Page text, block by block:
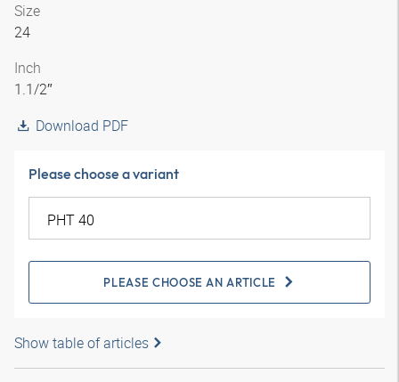
Size
24
Inch
1.1/2″
Download PDF
Please choose a variant
PLEASE CHOOSE AN ARTICLE
Show table of articles